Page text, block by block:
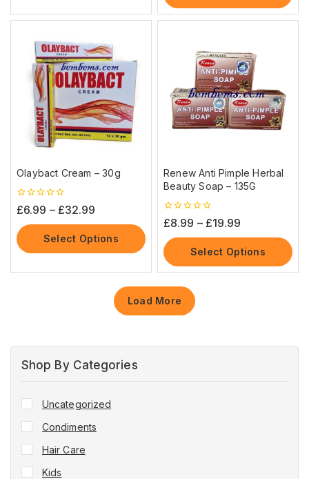
Olaybact Cream – 30g
0
out
of
5
£6.99 – £32.99
Select Options
Renew Anti Pimple Herbal
Beauty Soap – 135G
0
out
of
5
£8.99 – £19.99
Select Options
Load More
Shop By Categories
Uncategorized
Condiments
Hair Care
Kids